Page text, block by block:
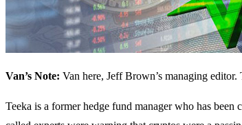
Van’s Note: Van here, Jeff Brown’s managing
Teeka is a former hedge fund manager who has